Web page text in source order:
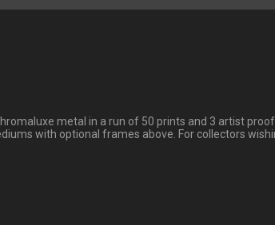
metal in a run of 50 prints and 3 artist
with optional frames above. For collectors